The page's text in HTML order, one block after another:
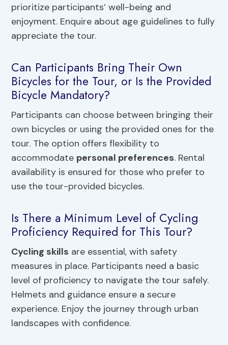
prioritize participants’ well-being and
enjoyment. Enquire about age guidelines to fully
appreciate the tour.
Can Participants Bring Their Own
Bicycles for the Tour, or Is the Provided
Bicycle Mandatory?
Participants can choose between bringing their
own bicycles or using the provided ones for the
tour. The option offers flexibility to
accommodate personal preferences. Rental
availability is ensured for those who prefer to
use the tour-provided bicycles.
Is There a Minimum Level of Cycling
Proficiency Required for This Tour?
Cycling skills are essential, with safety
measures in place. Participants need a basic
level of proficiency to navigate the tour safely.
Helmets and guidance ensure a secure
experience. Enjoy the journey through urban
landscapes with confidence.